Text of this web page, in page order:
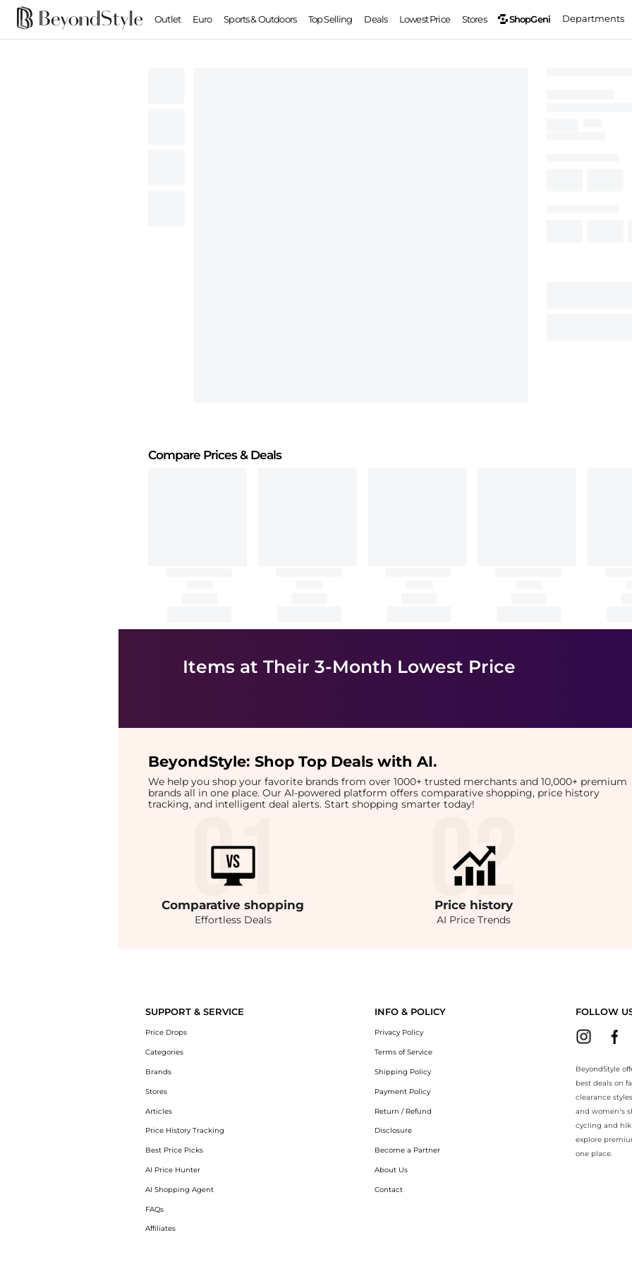
Outlet Euro Sports & Outdoors Top Selling Deals Lowest Price Stores ShopGeni Departments
Compare Prices& Deals
Items at Their 3-Month Lowest Price
BeyondStyle: Shop Top Deals with AI.
We help you shop your favorite brands from over 1000+ trusted merchants and 10,000+ premium
brands all in one place. Our AI-powered platform offers comparative shopping, price history
tracking, and intelligent deal alerts. Start shopping smarter today!
Comparativeshopping
Effortless Deals
Price history
AI Price Trends
SUPPORT & SERVICE
Price Drops
Categories
Brands
Stores
Articles
Price History Tracking
Best Price Picks
AI Price Hunter
AI Shopping Agent
FAQs
Affiliates
INFO & POLICY
Privacy Policy
Terms of Service
Shipping Policy
Payment Policy
Return / Refund
Disclosure
Become a Partner
About Us
Contact
FOLLOW
BeyondStyle
best deals on
clearance
and women’s
cycling and
explore
one place.